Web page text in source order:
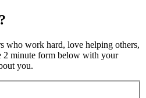
who work hard, love helping others,
2 minute form below with your
you.